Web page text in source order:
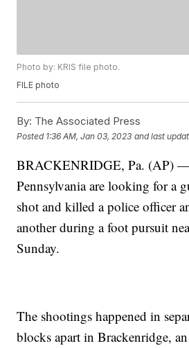
Photo by: KRIS file photo.
FILE photo
By: The Associated Press
Posted 1:36 AM, Jan 03, 2023 and last
BRACKENRIDGE, Pa. (AP)
Pennsylvania are looking for a
shot and killed a police officer
another during a foot pursuit
Sunday.
The shootings happened in
blocks apart in Brackenridge,